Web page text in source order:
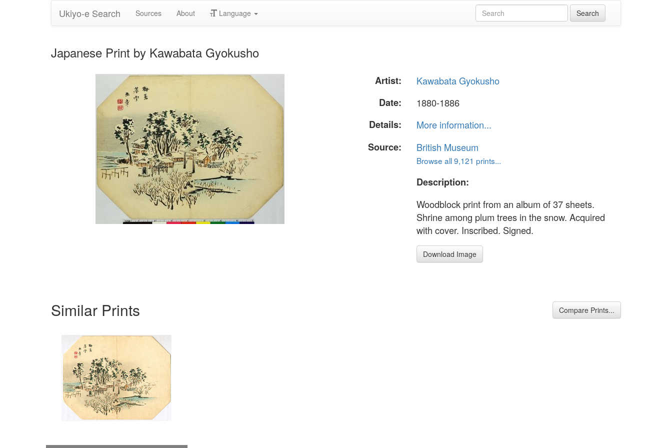
Ukiyo-e Search Sources About Language
Japanese Print by Kawabata Gyokusho
Artist:
Kawabata Gyokusho
Date:
1880-1886
Details:
More information...
Source:
British Museum
Browse all 9,121 prints...
Description:
Woodblock print from an album of 37 sheets.
Shrine among plum trees in the snow. Acquired
with cover. Inscribed. Signed.
Download Image
Similar Prints Compare Prints...